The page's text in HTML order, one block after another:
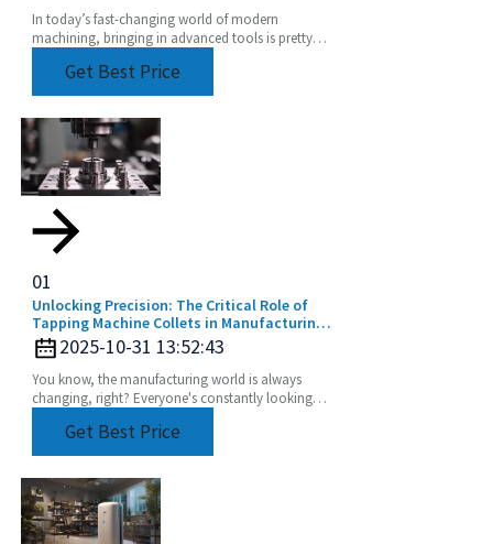
In today’s fast-changing world of modern
machining, bringing in advanced tools is pretty
and getGet Best Price
01
Unlocking Precision: The Critical Role of
Tapping Machine Collets in Manufacturing
Efficiency
2025-10-31 13:52:43
You know, the manufacturing world is always
changing, right? Everyone's constantly looking
Get Best Price